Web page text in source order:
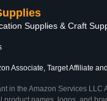
Supplies & Craft
Associate, Target Affiliate
the Amazon Services